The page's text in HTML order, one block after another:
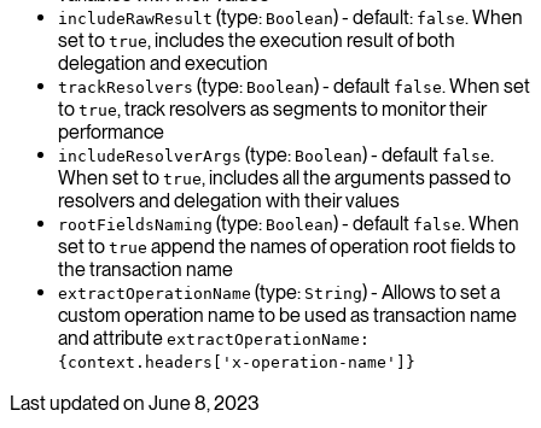
includeRawResult (type: Boolean) - default: false. When
set to true, includes the execution result of both
delegation and execution
trackResolvers (type: Boolean) - default false. When set
to true, track resolvers as segments to monitor their
performance
includeResolverArgs (type: Boolean) - default false.
When set to true, includes all the arguments passed to
resolvers and delegation with their values
rootFieldsNaming (type: Boolean) - default false. When
set to true append the names of operation root fields to
the transaction name
extractOperationName (type: String) - Allows to set a
custom operation name to be used as transaction name
and attribute extractOperationName:
{context.headers['x-operation-name']}
Last updated on June 8, 2023